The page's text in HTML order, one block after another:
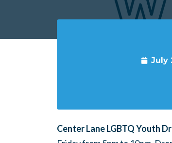
July
Center Lane LGBTQ Youth